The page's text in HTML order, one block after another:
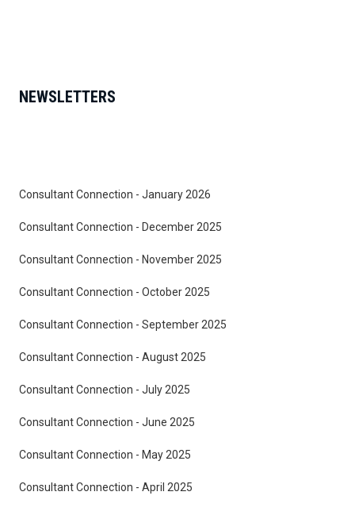
NEWSLETTERS
Consultant Connection - January 2026
Consultant Connection - December 2025
Consultant Connection - November 2025
Consultant Connection - October 2025
Consultant Connection - September 2025
Consultant Connection - August 2025
Consultant Connection - July 2025
Consultant Connection - June 2025
Consultant Connection - May 2025
Consultant Connection - April 2025